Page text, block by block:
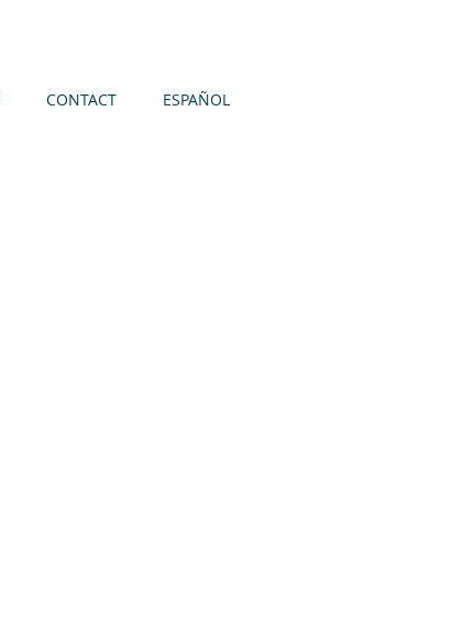
CONTACT ESPAÑOL